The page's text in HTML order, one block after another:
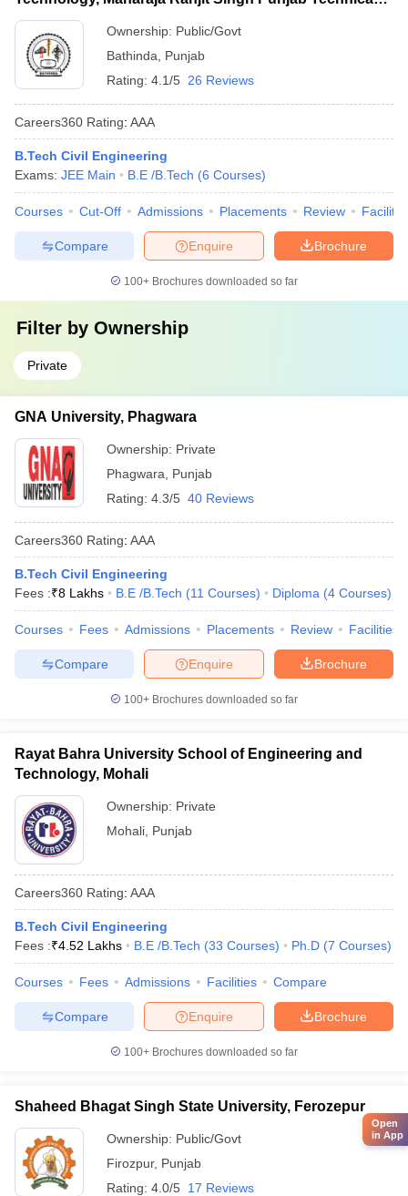
University, Bathinda
Ownership: Public/Govt
Bathinda
Punjab
Rating: 4.1/5 26 Reviews
Careers360 Rating: AAA
B.Tech Civil Engineering
Exams: JEE Main B.E /B.Tech (6 Courses)
Courses Cut-Off Admissions Placements Review
Brochure
Enquire
Compare
100+ Brochures downloaded so far
Filter by Ownership
Private
GNA University, Phagwara
Ownership: Private
Phagwara
Punjab
Rating: 4.3/5 40 Reviews
Careers360 Rating: AAA
B.Tech Civil Engineering
Fees :₹8 Lakhs B.E /B.Tech (11 Courses) Diploma (4 Courses)
Courses Fees Admissions Placements Review Facilities
Brochure
Enquire
Compare
100+ Brochures downloaded so far
Rayat Bahra University School of Engineering and
Technology, Mohali
Ownership: Private
Mohali Punjab
Careers360 Rating: AAA
B.Tech Civil Engineering
Fees :₹4.52 Lakhs B.E /B.Tech (33 Courses) Ph.D (7 Courses)
Courses Fees Admissions Facilities Compare
Brochure
Enquire
Compare
100+ Brochures downloaded so far
Shaheed Bhagat Singh State University, Ferozepur
Ownership: Public/Govt
Firozpur, Punjab
Rating: 4.0/5 17 Reviews
Open
in App